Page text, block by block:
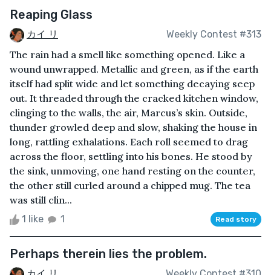
Reaping Glass
カイ リ Weekly Contest #313
The rain had a smell like something opened. Like a
wound unwrapped. Metallic and green, as if the earth
itself had split wide and let something decaying seep
out. It threaded through the cracked kitchen window,
clinging to the walls, the air, Marcus’s skin. Outside,
thunder growled deep and slow, shaking the house in
long, rattling exhalations. Each roll seemed to drag
across the floor, settling into his bones. He stood by
the sink, unmoving, one hand resting on the counter,
the other still curled around a chipped mug. The tea
was still clin...
1 like 1 Read story
Perhaps therein lies the problem.